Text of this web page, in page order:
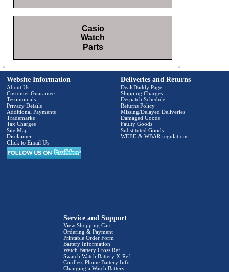
Casio
Watch
Parts
Website Information
About Us
Customer Guarantee
Testimonials
Privacy Details
Additional Payments
Trademarks
Tax Charges
Site Map
Disclaimer
Click to Email Us
Deliveries and Returns
DealsDaddy Page
Shipping Charges
Despatch Schedule
Returns Policy
Missing/Delayed Deliveries
Damaged Goods
Faulty Goods
Substituted Goods
WEEE & WBAR regulations
Service and Support
View Shopping Cart
Ordering & Payment
Printable Order Form
Battery Information
Watch Battery Cross Ref.
Swatch Watch Battery X-Ref.
Cordless Phone Battery Info.
Changing a Watch Battery